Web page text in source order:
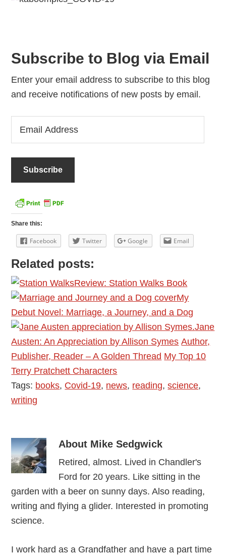
Subscribe to Blog via Email
Enter your email address to subscribe to this blog
and receive notifications of new posts by email.
Share this:
Facebook Twitter Google Email
Related posts:
Review: Station Walks Book
My
Debut Novel: Marriage, a Journey, and a Dog
Jane
Austen: An Appreciation by Allison Symes Author,
Publisher, Reader – A Golden Thread My Top 10
Terry Pratchett Characters
Tags: books, Covid-19, news, reading,science,
writing
About Mike Sedgwick
Retired, almost. Lived in Chandler's
Ford for 20 years. Like sitting in the
garden with a beer on sunny days. Also reading,
writing and flying a glider. Interested in promoting
science.
I work hard as a Grandfather and have a part time